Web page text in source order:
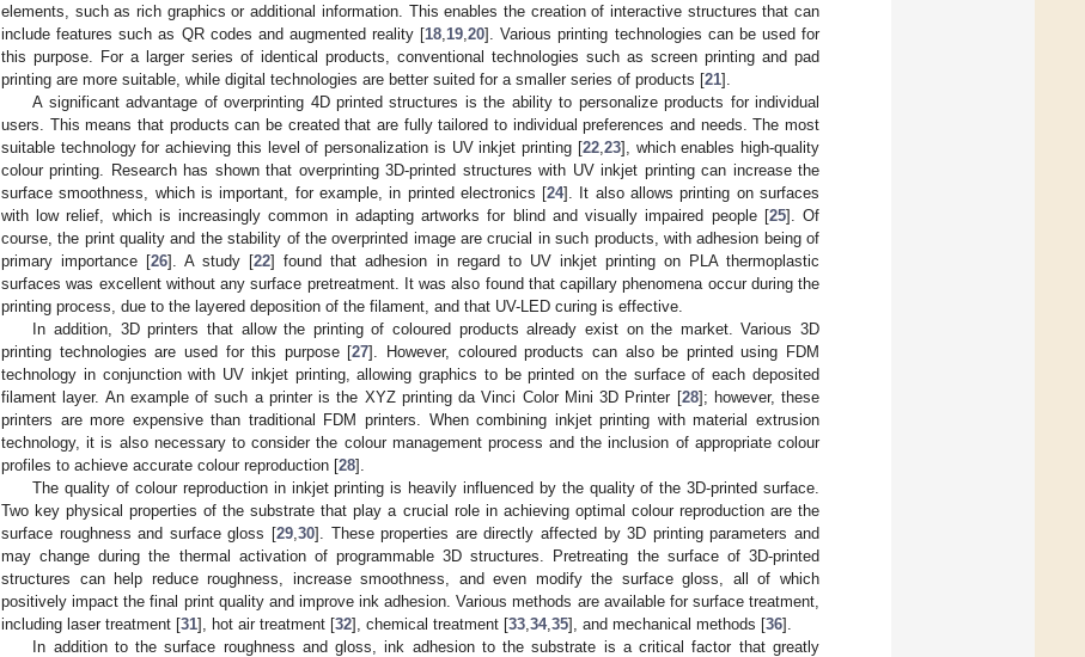
elements, such as rich graphics or additional information. This enables the creation of interactive structures that can
include features such as QR codes and augmented reality [18 19 ,20]. Various printing technologies can be used for
this purpose. For a larger series of identical products, conventional technologies such as screen printing and pad
printing are more suitable, while digital technologies are better suited for a smaller series of products [21].
A significant advantage of overprinting 4D printed structures is the ability to personalize products for individual
users. This means that products can be created that are fully tailored to individual preferences and needs. The most
suitable technology for achieving this level of personalization is UV inkjet printing [22, 23], which enables high-quality
colour printing. Research has shown that overprinting 3D-printed structures with UV inkjet printing can increase the
surface smoothness, which is important, for example, in printed electronics [24]. It also allows printing on surfaces
with low relief, which is increasingly common in adapting artworks for blind and visually impaired people [25]. Of
course, the print quality and the stability of the overprinted image are crucial in such products, with adhesion being of
primary importance [26]. A study [22] found that adhesion in regard to UV inkjet printing on PLA thermoplastic
surfaces was excellent without any surface pretreatment. It was also found that capillary phenomena occur during the
printing process, due to the layered deposition of the filament, and that UV-LED curing is effective.
In addition, 3D printers that allow the printing of coloured products already exist on the market. Various 3D
printing technologies are used for this purpose [27]. However, coloured products can also be printed using FDM
technology in conjunction with UV inkjet printing, allowing graphics to be printed on the surface of each deposited
filament layer. An example of such a printer is the XYZ printing da Vinci Color Mini 3D Printer [28]; however, these
printers are more expensive than traditional FDM printers. When combining inkjet printing with material extrusion
technology, it is also necessary to consider the colour management process and the inclusion of appropriate colour
profiles to achieve accurate colour reproduction [28].
The quality of colour reproduction in inkjet printing is heavily influenced by the quality of the 3D-printed surface.
Two key physical properties of the substrate that play a crucial role in achieving optimal colour reproduction are the
surface roughness and surface gloss [29 30]. These properties are directly affected by 3D printing parameters and
may change during the thermal activation of programmable 3D structures. Pretreating the surface of 3D-printed
structures can help reduce roughness, increase smoothness, and even modify the surface gloss, all of which
positively impact the final print quality and improve ink adhesion. Various methods are available for surface treatment,
including laser treatment [31], hot air treatment [32], chemical treatment [33 34, 35], and mechanical methods [36].
In addition to the surface roughness and gloss, ink adhesion to the substrate is a critical factor that greatly